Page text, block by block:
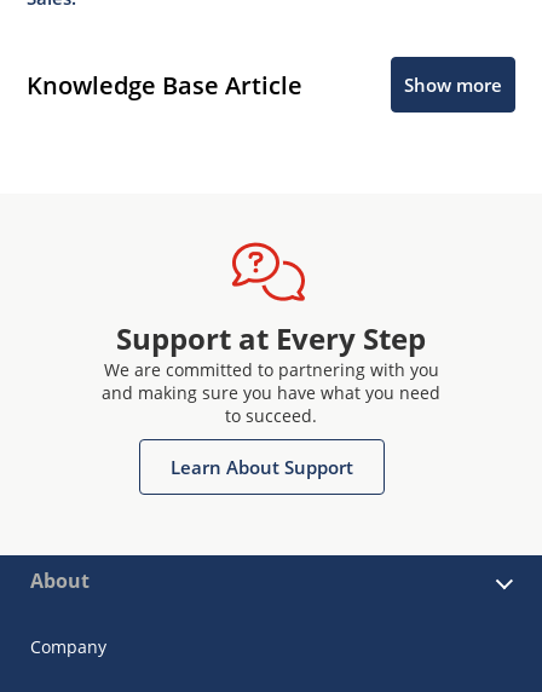
Knowledge Base Article Show more
Support at Every Step
We are committed to partnering with you
and making sure you have what you need
to succeed.
Learn About Support
About
Company